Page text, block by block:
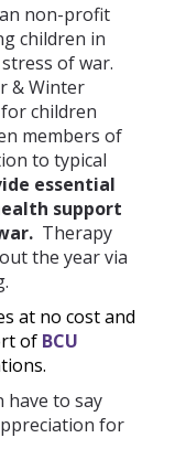
non-profit
children in
of war.
& Winter
children
members of
to typical
essential
support
Therapy
the year via
at no cost and
of BCU
have to say
for